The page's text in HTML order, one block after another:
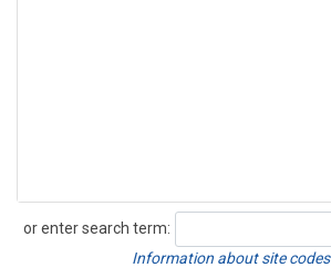
or enter search term:
Search
Information about site